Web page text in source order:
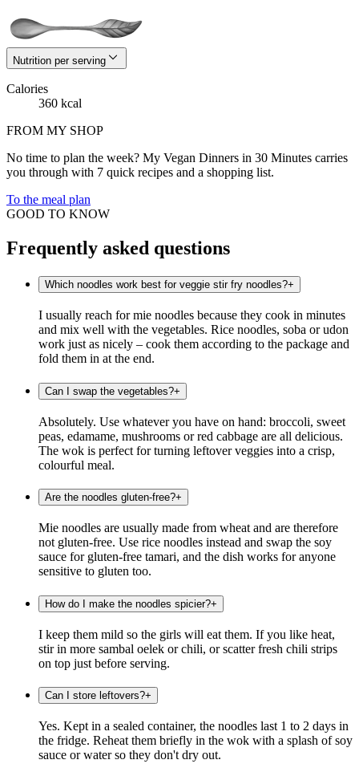
Nutrition per serving
Calories
360 kcal
FROM MY SHOP
No time to plan the week? My Vegan Dinners in 30 Minutes carries
you through with 7 quick recipes and a shopping list.
To the meal plan
GOOD TO KNOW
Frequently asked questions
Which noodles work best for veggie stir fry noodles?+
I usually reach for mie noodles because they cook in minutes
and mix well with the vegetables. Rice noodles, soba or udon
work just as nicely – cook them according to the package and
fold them in at the end.
Can I swap the vegetables?+
Absolutely. Use whatever you have on hand: broccoli, sweet
peas, edamame, mushrooms or red cabbage are all delicious.
The wok is perfect for turning leftover veggies into a crisp,
colourful meal.
Are the noodles gluten-free?+
Mie noodles are usually made from wheat and are therefore
not gluten-free. Use rice noodles instead and swap the soy
sauce for gluten-free tamari, and the dish works for anyone
sensitive to gluten too.
How do I make the noodles spicier?+
I keep them mild so the girls will eat them. If you like heat,
stir in more sambal oelek or chili, or scatter fresh chili strips
on top just before serving.
Can I store leftovers?+
Yes. Kept in a sealed container, the noodles last 1 to 2 days in
the fridge. Reheat them briefly in the wok with a splash of soy
sauce or water so they don't dry out.